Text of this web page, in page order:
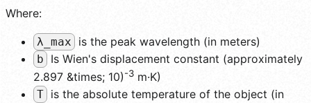
Where:
λ_max is the peak wavelength (in meters)
b
Is Wien's displacement constant (approximately
2.897 &times; 10)-3 m·K)
T is the absolute temperature of the object (in